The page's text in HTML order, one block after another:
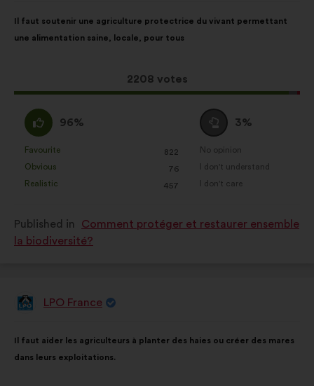
content
Il faut soutenir une agriculture protectrice du vivant permettant
une alimentation saine, locale, pour tous
This
proposal
2208 votes
the
following
I
agree
:
96%
as:
Favourite
: 822
times
Obvious
: 76
times
Realistic
: 457
times
I
am
neutral
:
3%
as:
No opinion
:times
I don't understand
:times
I don't care
:times
Published in
Comment protéger et restaurer ensemble
la biodiversité?
ProposalLPO France
content
Il faut aider les agriculteurs à planter des haies ou créer des mares
dans leurs exploitations.
the
following